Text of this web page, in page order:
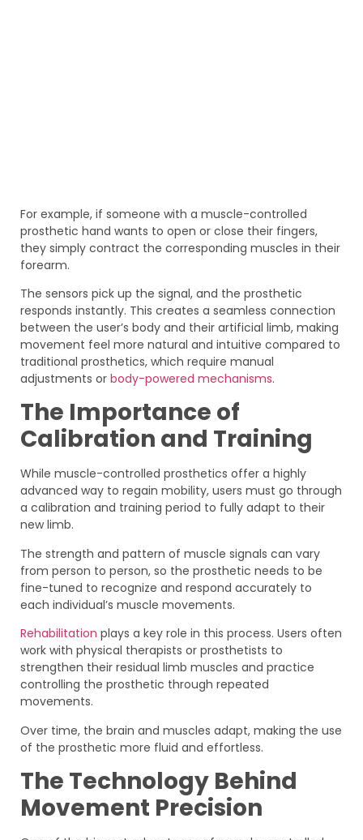
For example, if someone with a muscle-controlled
prosthetic hand wants to open or close their fingers,
they simply contract the corresponding muscles in their
forearm.
The sensors pick up the signal, and the prosthetic
responds instantly. This creates a seamless connection
between the user’s body and their artificial limb, making
movement feel more natural and intuitive compared to
traditional prosthetics, which require manual
adjustments or body-powered mechanisms.
The Importance of
Calibration and Training
While muscle-controlled prosthetics offer a highly
advanced way to regain mobility, users must go through
a calibration and training period to fully adapt to their
new limb.
The strength and pattern of muscle signals can vary
from person to person, so the prosthetic needs to be
fine-tuned to recognize and respond accurately to
each individual’s muscle movements.
Rehabilitation plays a key role in this process. Users often
work with physical therapists or prosthetists to
strengthen their residual limb muscles and practice
controlling the prosthetic through repeated
movements.
Over time, the brain and muscles adapt, making the use
of the prosthetic more fluid and effortless.
The Technology Behind
Movement Precision